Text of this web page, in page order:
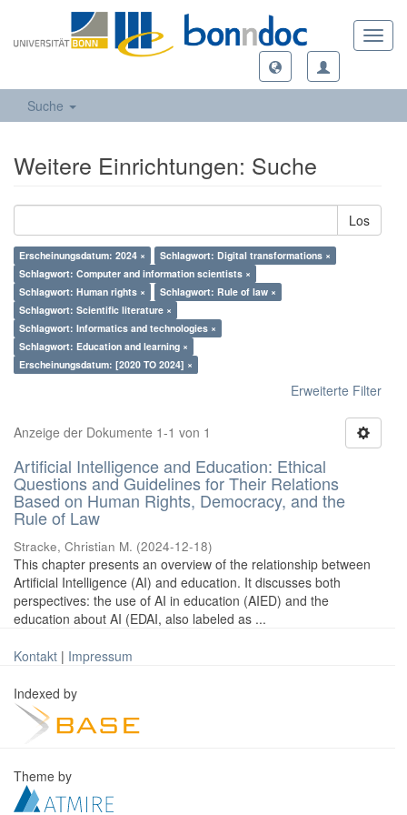
Suche
Weitere Einrichtungen: Suche
Los
Erscheinungsdatum: 2024 ×
Schlagwort: Digital transformations ×
Schlagwort: Computer and information scientists ×
Schlagwort: Human rights ×
Schlagwort: Rule of law ×
Schlagwort: Scientific literature ×
Schlagwort: Informatics and technologies ×
Schlagwort: Education and learning ×
Erscheinungsdatum: [2020 TO 2024] ×
Erweiterte Filter
Anzeige der Dokumente 1-1 von 1
Artificial Intelligence and Education: Ethical
Questions and Guidelines for Their Relations
Based on Human Rights, Democracy, and the
Rule of Law
Stracke, Christian M. (2024-12-18)
This chapter presents an overview of the relationship between
Artificial Intelligence (AI) and education. It discusses both
perspectives: the use of AI in education (AIED) and the
education about AI (EDAI, also labeled as ...
Kontakt | Impressum
Indexed by
Theme by